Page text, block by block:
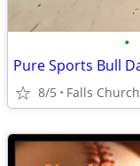
•
8/5 Falls Church